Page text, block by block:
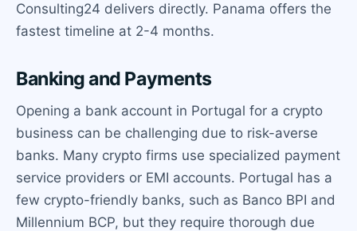
Consulting24 delivers directly. Panama offers the
fastest timeline at 2-4 months.
Banking and Payments
Opening a bank account in Portugal for a crypto
business can be challenging due to risk-averse
banks. Many crypto firms use specialized payment
service providers or EMI accounts. Portugal has a
few crypto-friendly banks, such as Banco BPI and
Millennium BCP, but they require thorough due